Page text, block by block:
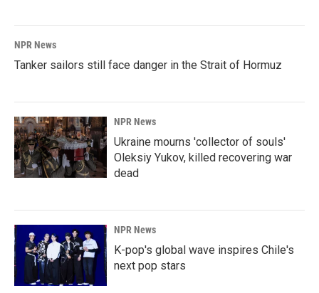
NPR News
Tanker sailors still face danger in the Strait of Hormuz
NPR News
Ukraine mourns 'collector of souls'
Oleksiy Yukov, killed recovering war
dead
NPR News
K-pop's global wave inspires Chile's
next pop stars